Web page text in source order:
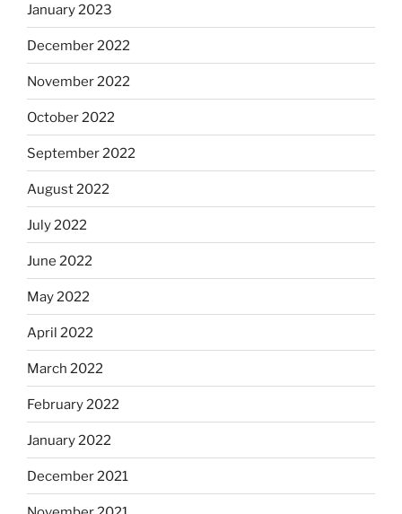
January 2023
December 2022
November 2022
October 2022
September 2022
August 2022
July 2022
June 2022
May 2022
April 2022
March 2022
February 2022
January 2022
December 2021